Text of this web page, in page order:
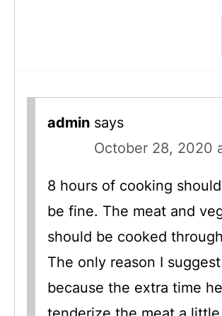
admin says
October 28, 2020
8 hours of cooking
be fine. The meat and
should be cooked
The only reason I
because the extra time